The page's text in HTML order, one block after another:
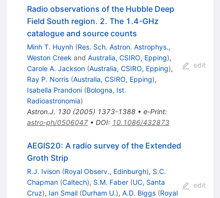
Radio observations of the Hubble Deep
Field South region. 2. The 1.4-GHz
catalogue and source counts
Minh T. Huynh (Res. Sch. Astron. Astrophys.,
Weston Creek and Australia, CSIRO, Epping),
Carole A. Jackson (Australia, CSIRO, Epping),
Ray P. Norris (Australia, CSIRO, Epping),
Isabella Prandoni (Bologna, Ist.
Radioastronomia)
Astron.J. 130(2005) 1373-1388• e-Print:
astro-ph/0506047• DOI: 10.1086/432873
edit
AEGIS20: A radio survey of the Extended
Groth Strip
R.J. Ivison (Royal Observ., Edinburgh), S.C.
Chapman (Caltech), S.M. Faber (UC, Santa
Cruz), Ian Smail (Durham U.), A.D. Biggs (Royal
edit